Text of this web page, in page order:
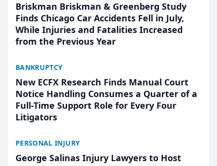
Briskman Briskman & Greenberg Study
Finds Chicago Car Accidents Fell in July,
While Injuries and Fatalities Increased
from the Previous Year
BANKRUPTCY
New ECFX Research Finds Manual Court
Notice Handling Consumes a Quarter of a
Full-Time Support Role for Every Four
Litigators
PERSONAL INJURY
George Salinas Injury Lawyers to Host